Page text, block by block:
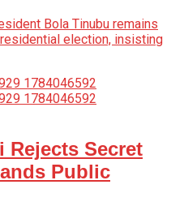
Bola Tinubu remains
election, insisting
Rejects Secret
Public